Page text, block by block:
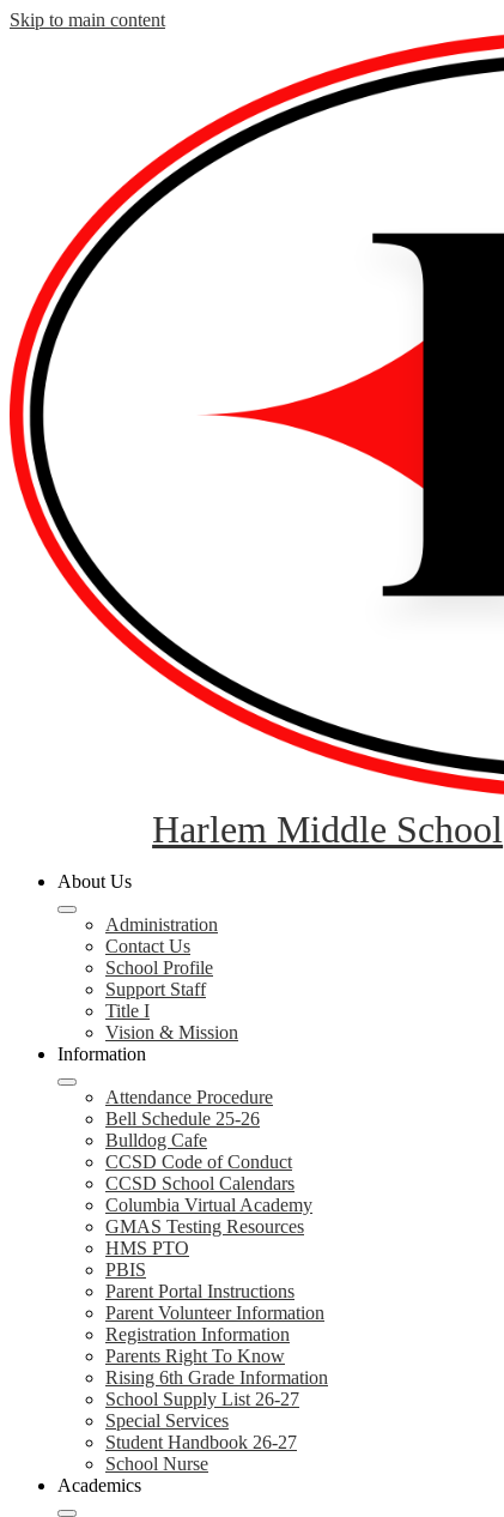
Skip to main content
Harlem Middle School
About Us
Administration
Contact Us
School Profile
Support Staff
Title I
Vision & Mission
Information
Attendance Procedure
Bell Schedule 25-26
Bulldog Cafe
CCSD Code of Conduct
CCSD School Calendars
Columbia Virtual Academy
GMAS Testing Resources
HMS PTO
PBIS
Parent Portal Instructions
Parent Volunteer Information
Registration Information
Parents Right To Know
Rising 6th Grade Information
School Supply List 26-27
Special Services
Student Handbook 26-27
School Nurse
Academics